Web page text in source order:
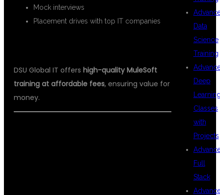
Mock interviews
Placement drives with top IT companies
DSU Global IT offers high-quality MuleSoft
training at affordable fees, ensuring value for
money.
Data
Science
Training
Deep
Classes
with
Projects
Full
Stack